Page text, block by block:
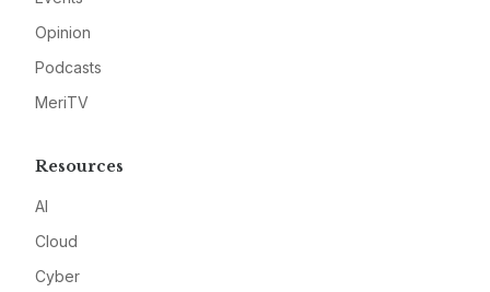
Opinion
Podcasts
MeriTV
Resources
AI
Cloud
Cyber